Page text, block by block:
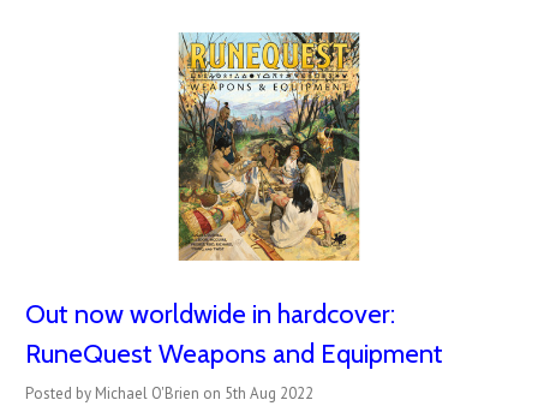
Out now worldwide in hardcover:
RuneQuest Weapons and Equipment
Posted by Michael O'Brien on 5th Aug 2022